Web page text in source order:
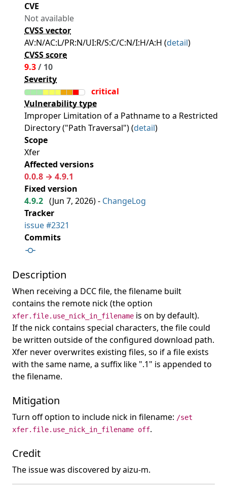
CVE
Not available
CVSS vector
AV:N/AC:L/PR:N/UI:R/S:C/C:N/I:H/A:H (detail)
CVSS score
9.3/ 10
Severity
critical
Vulnerability type
Improper Limitation of a Pathname to a Restricted
Directory ("Path Traversal") (detail)
Scope
Xfer
Affected versions
0.0.8 → 4.9.1
Fixed version
4.9.2 (Jun 7, 2026) - ChangeLog
Tracker
issue #2321
Commits
Description
When receiving a DCC file, the filename built
contains the remote nick (the option
xfer.file.use_nick_in_filename is on by default).
If the nick contains special characters, the file could
be written outside of the configured download path.
Xfer never overwrites existing files, so if a file exists
with the same name, a suffix like ".1" is appended to
the filename.
Mitigation
Turn off option to include nick in filename: /set
xfer.file.use_nick_in_filename off.
Credit
The issue was discovered by aizu-m.